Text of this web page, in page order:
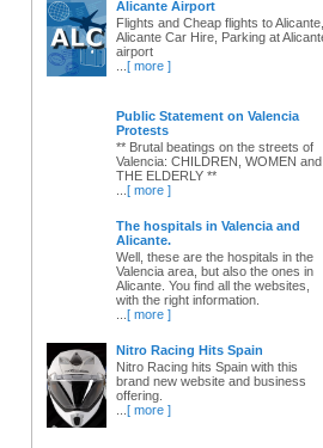
Alicante Airport
Flights and Cheap flights to Alicante,
Alicante Car Hire, Parking at
airport
[ more ]
Public Statement on Valencia
Protests
** Brutal beatings on the streets of
Valencia: CHILDREN, WOMEN and
THE ELDERLY **
[ more ]
The hospitals in Valencia and
Alicante.
Well, these are the hospitals in the
Valencia area, but also the ones in
Alicante. You find all the websites,
with the right information.
[ more ]
Nitro Racing Hits Spain
Nitro Racing hits Spain with this
brand new website and business
offering.
[ more ]